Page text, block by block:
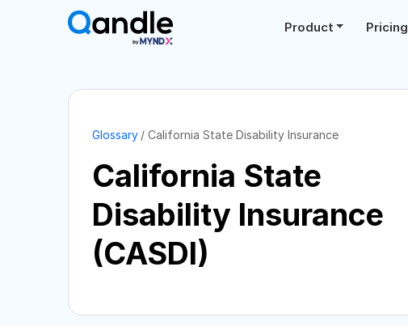
Product Pricing
Glossary California State Disability Insurance
California State
Disability Insurance
(CASDI)